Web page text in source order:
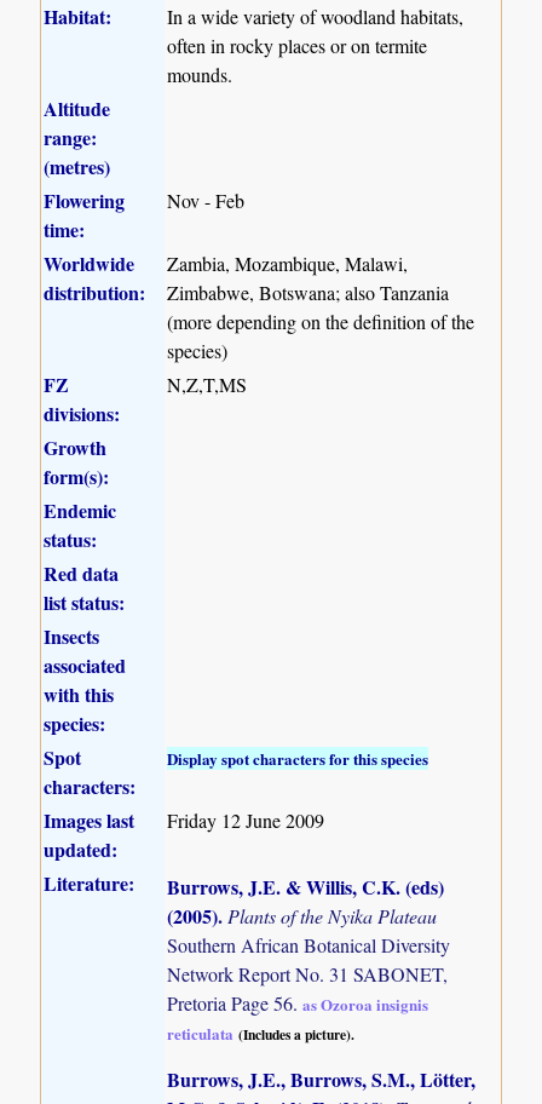
Habitat:
In a wide variety of woodland habitats,
often in rocky places or on termite
mounds.
Altitude
range:
(metres)
Flowering
time:
Nov - Feb
Worldwide
distribution:
Zambia, Mozambique, Malawi,
Zimbabwe, Botswana; also Tanzania
(more depending on the definition of the
species)
FZ
divisions:
N,Z,T,MS
Growth
form(s):
Endemic
status:
Red data
list status:
Insects
associated
with this
species:
Spot
characters:
Display spot characters for this species
Images last
updated:
Friday 12 June 2009
Literature:
Burrows, J.E. & Willis, C.K. (eds)
(2005).Plants of the Nyika Plateau
Southern African Botanical Diversity
Network Report No. 31 SABONET,
Pretoria Page 56.as Ozoroa insignis
reticulata (Includes a picture).
Burrows, J.E., Burrows, S.M., Lötter,